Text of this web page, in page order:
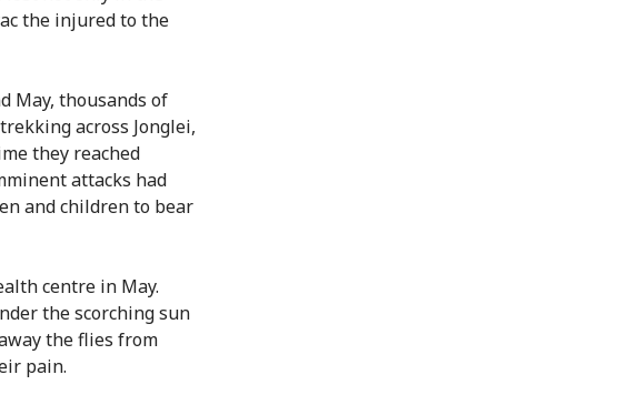
the injured to the
May, thousands of
across Jonglei,
they reached
attacks had
and children to bear
centre in May.
the scorching sun
the flies from
pain.